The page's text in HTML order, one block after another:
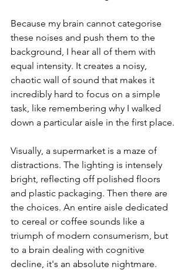
Because my brain cannot categorise
these noises and push them to the
background, I hear all of them with
equal intensity. It creates a noisy,
chaotic wall of sound that makes it
incredibly hard to focus on a simple
task, like remembering why I walked
down a particular aisle in the first place.
Visually, a supermarket is a maze of
distractions. The lighting is intensely
bright, reflecting off polished floors
and plastic packaging. Then there are
the choices. An entire aisle dedicated
to cereal or coffee sounds like a
triumph of modern consumerism, but
to a brain dealing with cognitive
decline, it's an absolute nightmare.